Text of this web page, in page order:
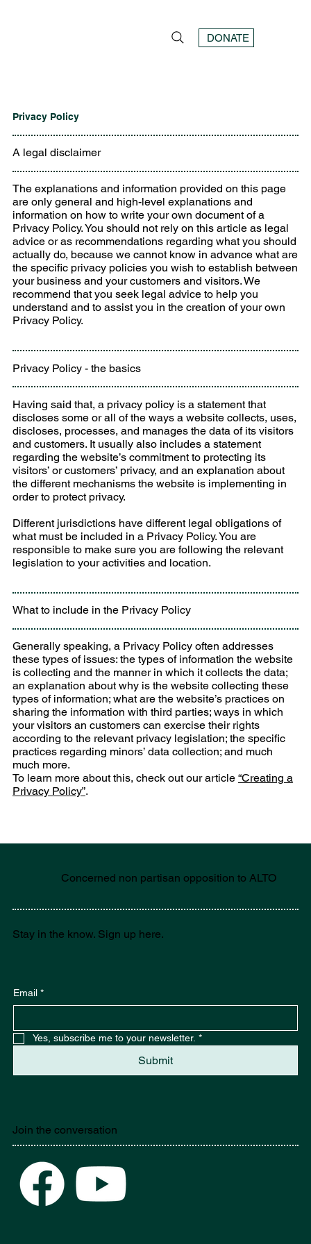
DONATE
Privacy Policy
A legal disclaimer
The explanations and information provided on this page
are only general and high-level explanations and
information on how to write your own document of a
Privacy Policy. You should not rely on this article as legal
advice or as recommendations regarding what you should
actually do, because we cannot know in advance what are
the specific privacy policies you wish to establish between
your business and your customers and visitors. We
recommend that you seek legal advice to help you
understand and to assist you in the creation of your own
Privacy Policy.
Privacy Policy - the basics
Having said that, a privacy policy is a statement that
discloses some or all of the ways a website collects, uses,
discloses, processes, and manages the data of its visitors
and customers. It usually also includes a statement
regarding the website’s commitment to protecting its
visitors’ or customers’ privacy, and an explanation about
the different mechanisms the website is implementing in
order to protect privacy.
Different jurisdictions have different legal obligations of
what must be included in a Privacy Policy. You are
responsible to make sure you are following the relevant
legislation to your activities and location.
What to include in the Privacy Policy
Generally speaking, a Privacy Policy often addresses
these types of issues: the types of information the website
is collecting and the manner in which it collects the data;
an explanation about why is the website collecting these
types of information; what are the website’s practices on
sharing the information with third parties; ways in which
your visitors an customers can exercise their rights
according to the relevant privacy legislation; the specific
practices regarding minors’ data collection; and much
much more.
To learn more about this, check out our article “Creating a
Privacy Policy”.
Concerned non partisan opposition to ALTO
Stay in the know. Sign up here.
Email *
Yes, subscribe me to your newsletter. *
Submit
Join the conversation